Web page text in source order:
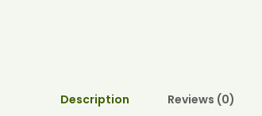
Description Reviews (0)